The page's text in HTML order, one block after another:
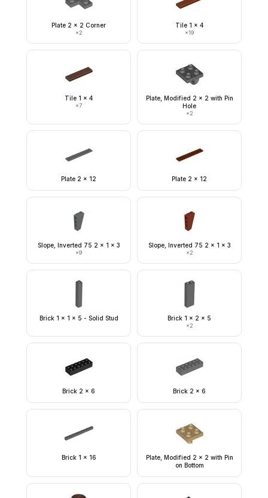
Plate 2 x 2 Corner
×2
Tile 1 x 4
×19
Tile 1 x 4
×7
Plate, Modified 2 x 2 with Pin
Hole
×2
Plate 2 x 12 Plate 2 x 12
Slope, Inverted 75 2 x 1 x 3
×9
Slope, Inverted 75 2 x 1 x 3
×2
Brick 1 x 1 x 5 - Solid Stud Brick 1 x 2 x 5
×2
Brick 2 x 6 Brick 2 x 6
Brick 1 x 16
Plate, Modified 2 x 2 with Pin
on Bottom